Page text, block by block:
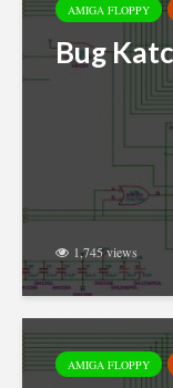
AMIGA FLOPPY
Bug
1,745 views
AMIGA FLOPPY